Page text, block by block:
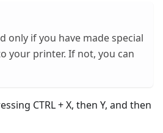
only if you have made special
your printer. If not, you can
CTRL + X, then Y, and then